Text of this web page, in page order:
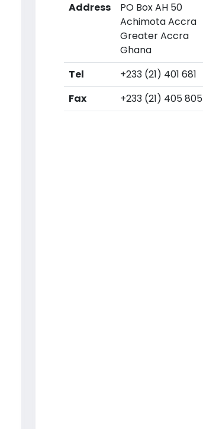
Address
PO Box AH 50
Achimota Accra
Greater Accra
Ghana
Tel
+233 (21) 401 681
Fax
+233 (21) 405 805